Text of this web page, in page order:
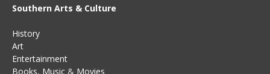
Southern Arts & Culture
History
Art
Entertainment
Books, Music & Movies